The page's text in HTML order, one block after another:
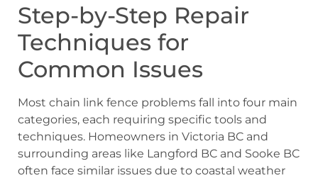
Step-by-Step Repair
Techniques for
Common Issues
Most chain link fence problems fall into four main
categories, each requiring specific tools and
techniques. Homeowners in Victoria BC and
surrounding areas like Langford BC and Sooke BC
often face similar issues due to coastal weather